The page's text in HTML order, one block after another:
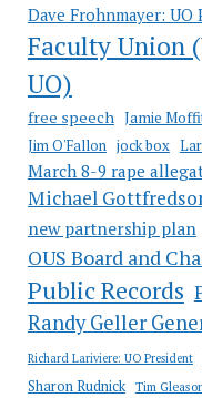
Dave Frohnmayer: UO
Faculty Union
UO)
free speech Jamie
Jim O'Fallon jock box
March 8-9 rape
Michael
new partnership plan
OUS Board and
Public Records
Randy Geller
Richard Lariviere: UO President
Sharon Rudnick Tim